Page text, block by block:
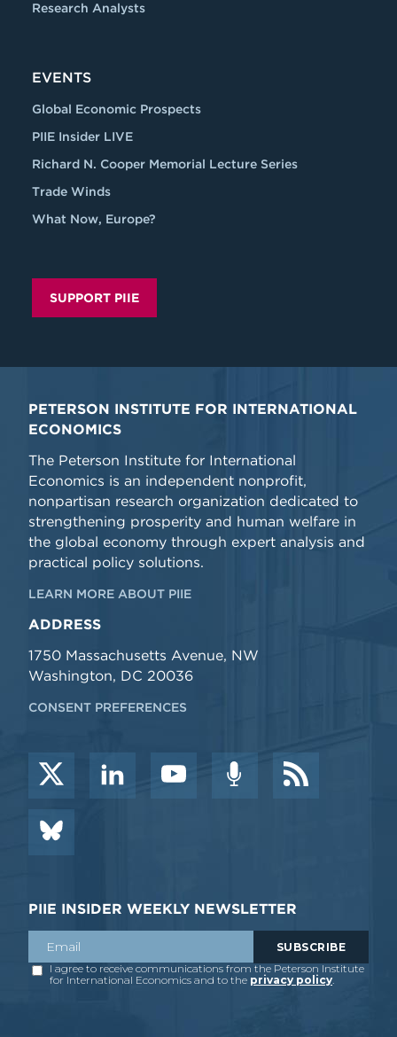
Research Analysts
EVENTS
Global Economic Prospects
PIIE Insider LIVE
Richard N. Cooper Memorial Lecture Series
Trade Winds
What Now, Europe?
SUPPORT PIIE
PETERSON INSTITUTE FOR INTERNATIONAL
ECONOMICS
The Peterson Institute for International
Economics is an independent nonprofit,
nonpartisan research organization dedicated to
strengthening prosperity and human welfare in
the global economy through expert analysis and
practical policy solutions.
LEARN MORE ABOUT PIIE
ADDRESS
1750 Massachusetts Avenue, NW
Washington, DC 20036
CONSENT PREFERENCES
PIIE INSIDER WEEKLY NEWSLETTER